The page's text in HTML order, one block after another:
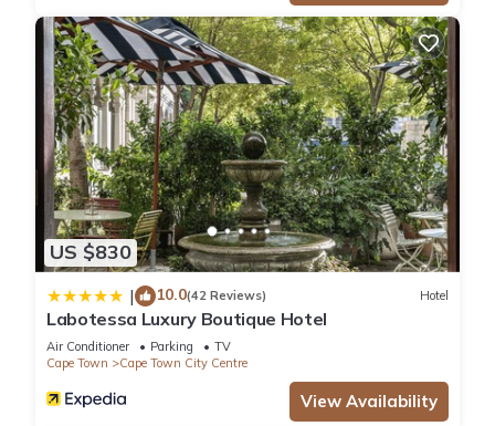
US $830
| 10.0(42 Reviews) Hotel
Labotessa Luxury Boutique Hotel
Air Conditioner Parking
TV
Cape Town
Cape Town City Centre
View Availability